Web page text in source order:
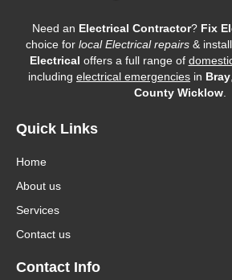
Need an Electrical Contractor? Fix
choice for local Electrical repairs &
Electrical offers a full range of
including electrical emergencies in Bray
County Wicklow.
Quick Links
Home
About us
Services
Contact us
Contact Info